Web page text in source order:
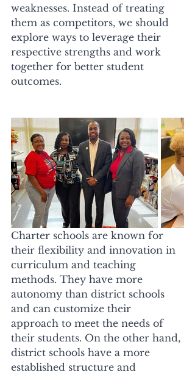
weaknesses. Instead of treating
them as competitors, we should
explore ways to leverage their
respective strengths and work
together for better student
outcomes.
Charter schools are known for
their flexibility and innovation in
curriculum and teaching
methods. They have more
autonomy than district schools
and can customize their
approach to meet the needs of
their students. On the other hand,
district schools have a more
established structure and